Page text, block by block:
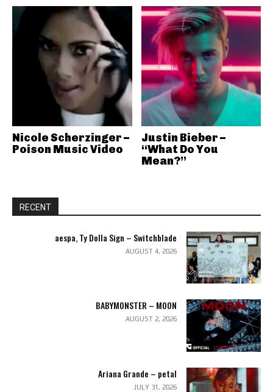
Nicole Scherzinger –
Poison Music Video
Justin Bieber –
“What Do You
Mean?”
RECENT
aespa, Ty Dolla Sign – Switchblade
AUGUST 4, 2026
BABYMONSTER – MOON
AUGUST 2, 2026
Ariana Grande – petal
JULY 31, 2026